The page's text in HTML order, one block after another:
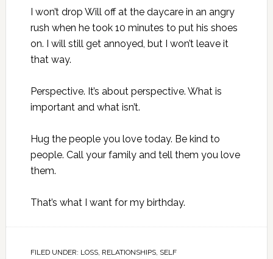
I won’t drop Will off at the daycare in an angry
rush when he took 10 minutes to put his shoes
on. I will still get annoyed, but I won’t leave it
that way.
Perspective. It’s about perspective. What is
important and what isn’t.
Hug the people you love today. Be kind to
people. Call your family and tell them you love
them.
That’s what I want for my birthday.
FILED UNDER: LOSS, RELATIONSHIPS, SELF